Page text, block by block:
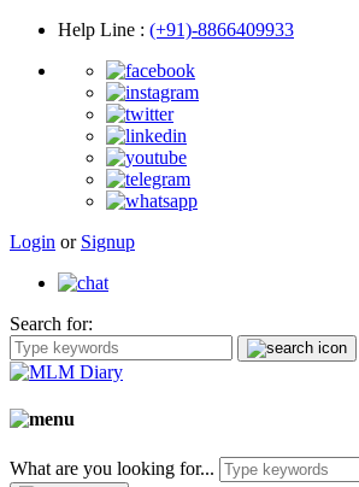
Help Line : (+91)-8866409933
Login or Signup
Search for:
What are you looking for...